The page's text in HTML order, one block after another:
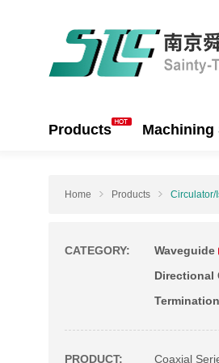
Products Machining
Home Products Circulator/
CATEGORY: Waveguide
Directional
Termination
PRODUCT: Coaxial